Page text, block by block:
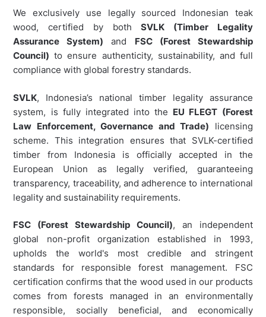
We exclusively use legally sourced Indonesian teak
wood, certified by bothSVLK (Timber Legality
Assurance System) and FSC (Forest Stewardship
Council) to ensure authenticity, sustainability, and full
compliance with global forestry standards.
SVLK, Indonesia’s national timber legality assurance
system, is fully integrated into the EU FLEGT (Forest
Law Enforcement, Governance and Trade) licensing
scheme. This integration ensures that SVLK-certified
timber from Indonesia is officially accepted in the
European Union as legally verified, guaranteeing
transparency, traceability, and adherence to international
legality and sustainability requirements.
FSC (Forest Stewardship Council), an independent
global non-profit organization established in 1993,
upholds the world's most credible and stringent
standards for responsible forest management. FSC
certification confirms that the wood used in our products
comes from forests managed in an environmentally
responsible, socially beneficial, and economically